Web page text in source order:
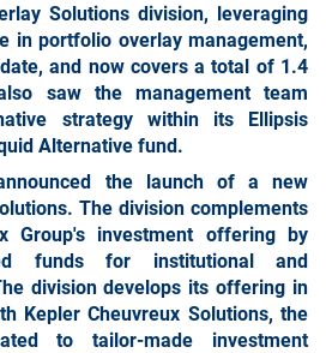
Solutions division, leveraging
in portfolio overlay management,
and now covers a total of 1.4
saw the management team
strategy within its Ellipsis
Alternative fund.
the launch of a new
. The division complements
Group's investment offering by
funds for institutional and
division develops its offering in
Kepler Cheuvreux Solutions, the
to tailor-made investment